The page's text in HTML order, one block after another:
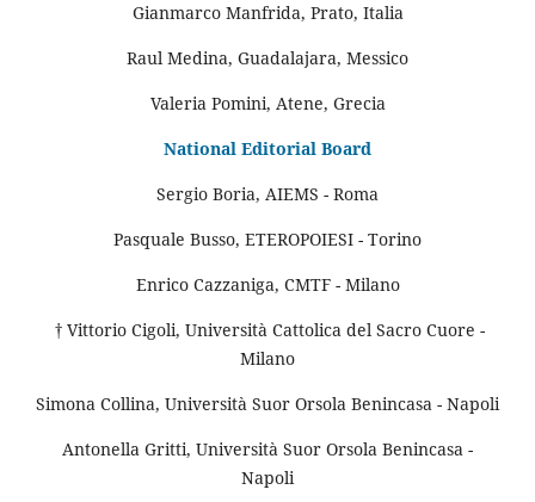
Gianmarco Manfrida, Prato, Italia
Raul Medina, Guadalajara, Messico
Valeria Pomini, Atene, Grecia
National Editorial Board
Sergio Boria, AIEMS - Roma
Pasquale Busso, ETEROPOIESI - Torino
Enrico Cazzaniga, CMTF - Milano
† Vittorio Cigoli, Università Cattolica del Sacro Cuore -
Milano
Simona Collina, Università Suor Orsola Benincasa - Napoli
Antonella Gritti, Università Suor Orsola Benincasa -
Napoli